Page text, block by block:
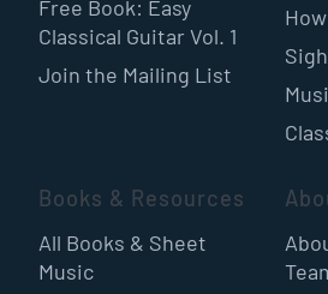
Free Book: Easy
Classical Guitar Vol. 1
Join the Mailing List
Books & Resources
All Books & Sheet
Music